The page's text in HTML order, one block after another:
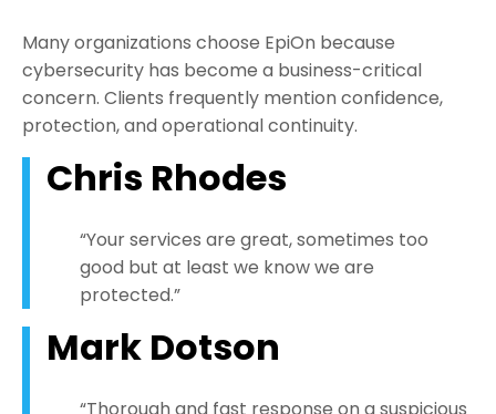
Many organizations choose EpiOn because
cybersecurity has become a business-critical
concern. Clients frequently mention confidence,
protection, and operational continuity.
Chris Rhodes
“Your services are great, sometimes too
good but at least we know we are
protected.”
Mark Dotson